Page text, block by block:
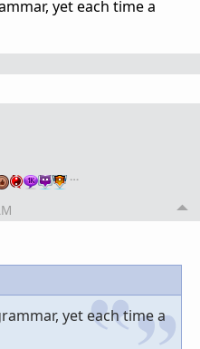
yet each time a
…
yet each time a